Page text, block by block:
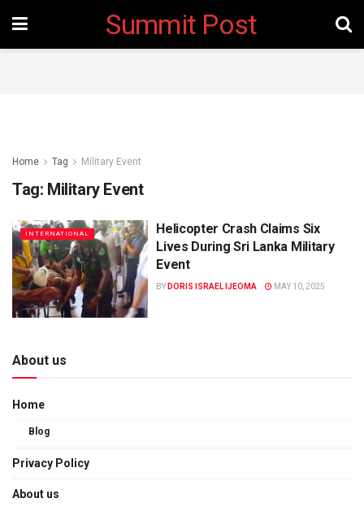
Summit Post
Home Tag Military Event
Tag: Military Event
INTERNATIONAL
Helicopter Crash Claims Six
Lives During Sri Lanka Military
Event
BY DORIS ISRAEL IJEOMA MAY 10, 2025
About us
Home
Blog
Privacy Policy
About us